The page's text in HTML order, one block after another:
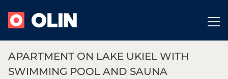
APARTMENT ON LAKE UKIEL WITH
SWIMMING POOL AND SAUNA